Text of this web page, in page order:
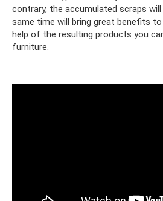
contrary, the accumulated scraps
same time will bring great benefits
help of the resulting products you
furniture.